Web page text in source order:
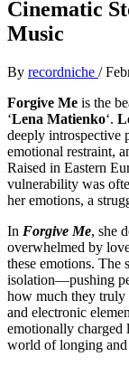
Cinematic
Music
By recordniche /
Forgive Me is the
‘Lena Matienko‘.
deeply introspective
emotional restraint,
Raised in Eastern
vulnerability was
her emotions, a
In Forgive Me, she
overwhelmed by
these emotions. The
isolation—pushing
how much they truly
and electronic
emotionally charged
world of longing